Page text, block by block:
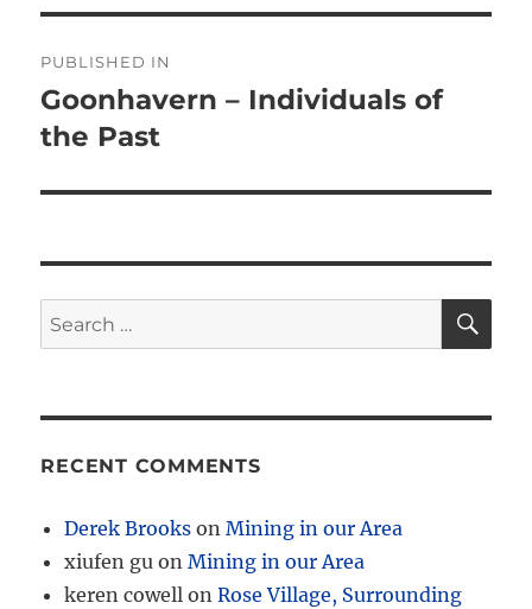
navigation
PUBLISHED IN
Goonhavern – Individuals of
the Past
Search
for:
RECENT COMMENTS
Derek Brooks onMining in our Area
xiufen gu onMining in our Area
keren cowell onRose Village, Surrounding